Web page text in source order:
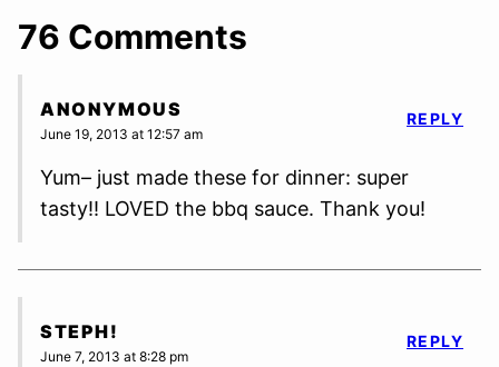
76 Comments
ANONYMOUS
June 19, 2013 at 12:57 am
Yum– just made these for dinner: super
tasty!! LOVED the bbq sauce. Thank you!
REPLY
STEPH!
June 7, 2013 at 8:28 pm
REPLY